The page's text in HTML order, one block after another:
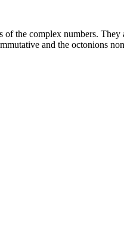
the complex numbers.
and the octonions